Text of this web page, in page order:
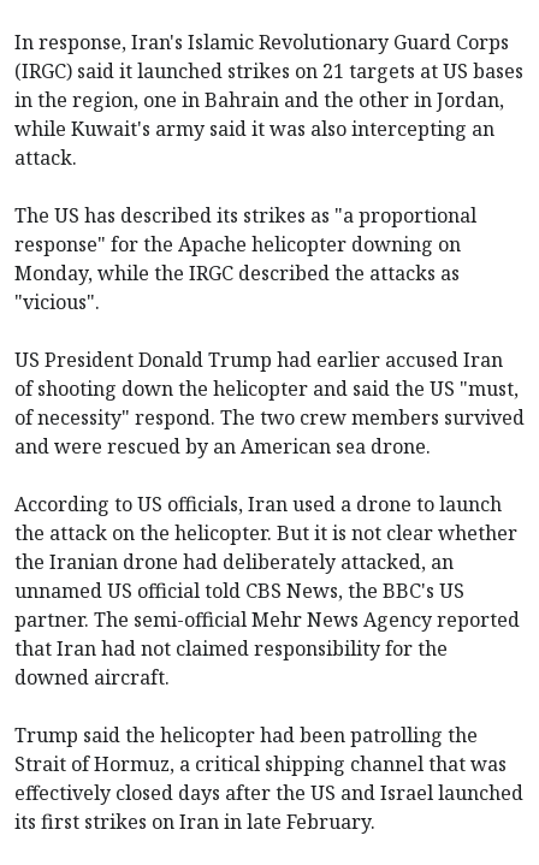
In response, Iran's Islamic Revolutionary Guard Corps
(IRGC) said it launched strikes on 21 targets at US bases
in the region, one in Bahrain and the other in Jordan,
while Kuwait's army said it was also intercepting an
attack.
The US has described its strikes as "a proportional
response" for the Apache helicopter downing on
Monday, while the IRGC described the attacks as
"vicious".
US President Donald Trump had earlier accused Iran
of shooting down the helicopter and said the US "must,
of necessity" respond. The two crew members survived
and were rescued by an American sea drone.
According to US officials, Iran used a drone to launch
the attack on the helicopter. But it is not clear whether
the Iranian drone had deliberately attacked, an
unnamed US official told CBS News, the BBC's US
partner. The semi-official Mehr News Agency reported
that Iran had not claimed responsibility for the
downed aircraft.
Trump said the helicopter had been patrolling the
Strait of Hormuz, a critical shipping channel that was
effectively closed days after the US and Israel launched
its first strikes on Iran in late February.